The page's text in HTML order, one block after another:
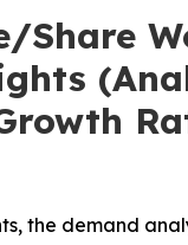
the demand